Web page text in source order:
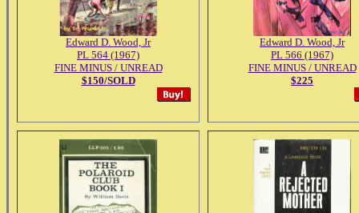
Edward D. Wood, Jr
PL 564 (1967)
FINE MINUS / UNREAD
$150/SOLD
Edward D. Wood, Jr
PL 566 (1967)
FINE MINUS / UNREAD
$225